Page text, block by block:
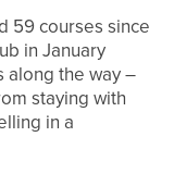
59 courses since
in January
along the way –
staying with
in a